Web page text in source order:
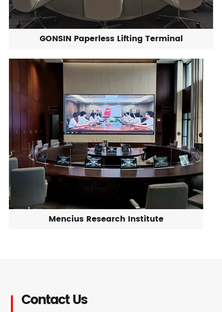
GONSIN Paperless Lifting Terminal
Mencius Research Institute
Contact Us